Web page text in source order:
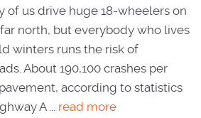
of us drive huge 18-wheelers on
north, but everybody who lives
winters runs the risk of
About 190,100 crashes per
according to statistics
A ... read more